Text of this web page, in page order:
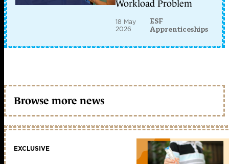
Workload Problem
18 May
2026
ESF
Apprenticeships
Browse more news
EXCLUSIVE